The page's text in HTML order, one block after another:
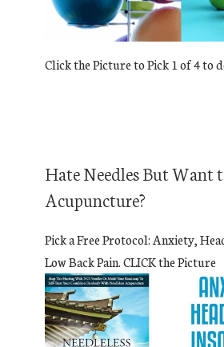
Click the Picture to Pick 1 of 4 to
Hate Needles But Want
Acupuncture?
Pick a Free Protocol: Anxiety,
Low Back Pain. CLICK the Picture